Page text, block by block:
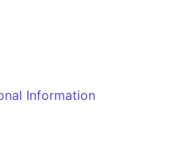
Information